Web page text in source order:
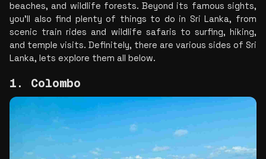
beaches, and wildlife forests. Beyond its famous sights,
you'll also find plenty of things to do in Sri Lanka, from
scenic train rides and wildlife safaris to surfing, hiking,
and temple visits. Definitely, there are various sides of Sri
Lanka, lets explore them all below.
1. Colombo